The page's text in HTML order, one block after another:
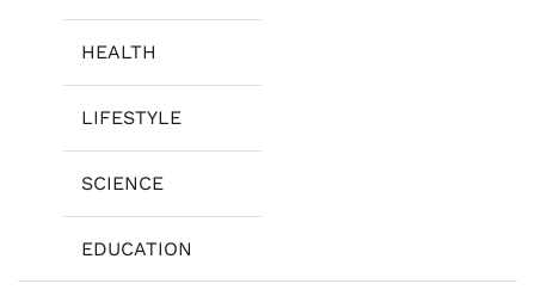
HEALTH
LIFESTYLE
SCIENCE
EDUCATION